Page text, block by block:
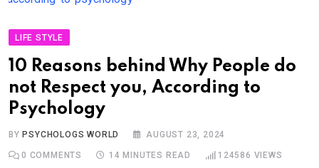
LIFE STYLE
10 Reasons behind Why People do
not Respect you, According to
Psychology
BY PSYCHOLOGS WORLD AUGUST 23, 2024
0 COMMENTS 14 MINUTES READ 124586 VIEWS